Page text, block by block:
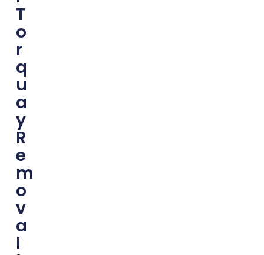
T
O
R
Q
U
A
Y
R
E
M
O
V
A
L